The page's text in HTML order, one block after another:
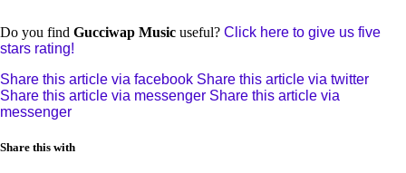
Do you find Gucciwap Music useful? Click here to give us five
stars rating!
Share this article via facebook Share this article via twitter
Share this article via messenger Share this article via
messenger
Share this with